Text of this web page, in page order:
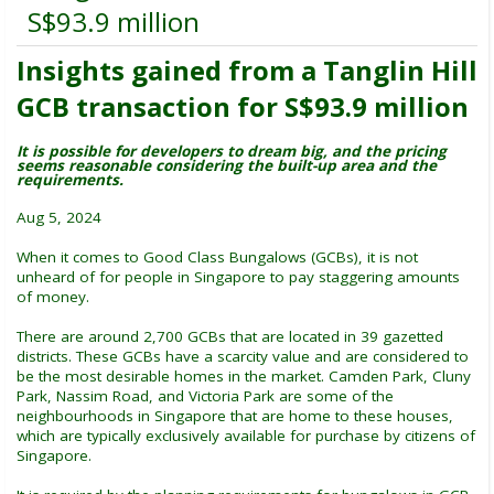
S$93.9 million
Insights gained from a Tanglin Hill
GCB transaction for S$93.9 million
It is possible for developers to dream big, and the pricing
seems reasonable considering the built-up area and the
requirements.
Aug 5, 2024
When it comes to Good Class Bungalows (GCBs), it is not
unheard of for people in Singapore to pay staggering amounts
of money.
There are around 2,700 GCBs that are located in 39 gazetted
districts. These GCBs have a scarcity value and are considered to
be the most desirable homes in the market. Camden Park, Cluny
Park, Nassim Road, and Victoria Park are some of the
neighbourhoods in Singapore that are home to these houses,
which are typically exclusively available for purchase by citizens of
Singapore.